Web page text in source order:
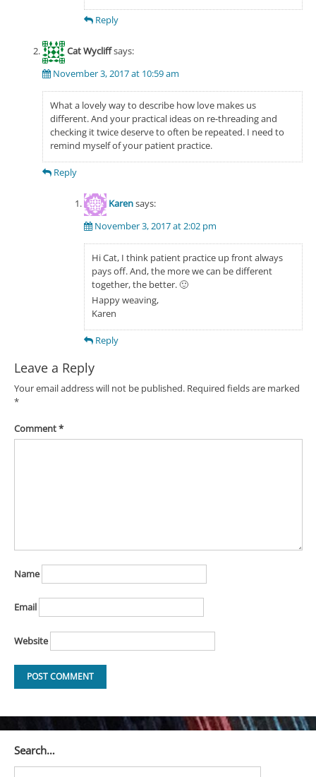
Reply
Cat Wycliffsays:
November 3, 2017 at 10:59 am
What a lovely way to describe how love makes us
different. And your practical ideas on re-threading and
checking it twice deserve to often be repeated. I need to
remind myself of your patient practice.
Reply
Karensays:
November 3, 2017 at 2:02 pm
Hi Cat, I think patient practice up front always
pays off. And, the more we can be different
together, the better. 🙂
Happy weaving,
Karen
Reply
Leave a Reply
Your email address will not be published. Required fields are marked
*
Comment*
Name
Email
Website
Search…